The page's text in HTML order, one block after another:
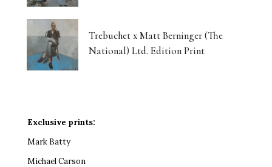
Trebuchet x Matt Berninger (The
National) Ltd. Edition Print
Exclusive prints:
Mark Batty
Michael Carson